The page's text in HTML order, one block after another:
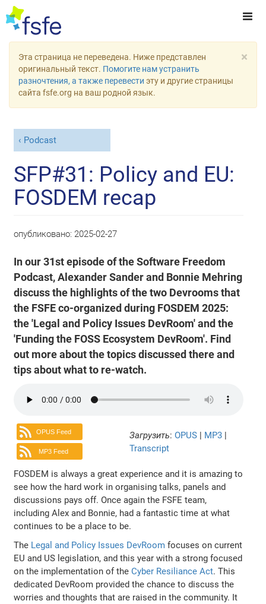
×
Эта страница не переведена. Ниже представлен
оригинальный текст. Помогите нам устранить
разночтения, а также перевести эту и другие страницы
сайта fsfe.org на ваш родной язык.
Podcast
SFP#31: Policy and EU:
FOSDEM recap
опубликовано: 2025-02-27
In our 31st episode of the Software Freedom
Podcast, Alexander Sander and Bonnie Mehring
discuss the highlights of the two Devrooms that
the FSFE co-organized during FOSDEM 2025:
the 'Legal and Policy Issues DevRoom' and the
'Funding the FOSS Ecosystem DevRoom'. Find
out more about the topics discussed there and
tips about what to re-watch.
OPUS Feed
MP3 Feed
Загрузить: OPUS | MP3 |
Transcript
FOSDEM is always a great experience and it is amazing to
see how the hard work in organising talks, panels and
discussions pays off. Once again the FSFE team,
including Alex and Bonnie, had a fantastic time at what
continues to be a place to be.
The Legal and Policy Issues DevRoom focuses on current
EU and US legislation, and this year with a strong focused
on the implementation of theCyber Resiliance Act. This
dedicated DevRoom provided the chance to discuss the
worries and thoughts that are raised in the community. It